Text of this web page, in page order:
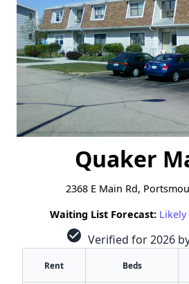
Quaker
2368 E Main Rd,
Waiting List Forecast:
check_circle Verified for 2026
Rent Beds